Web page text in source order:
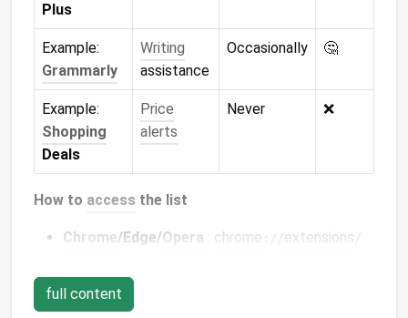
Plus
Example:
Grammarly
Writing
assistance
Occasionally 🤔
Example:
Shopping
Deals
Price
alerts
Never ❌
How to access the list
Chrome/Edge/Opera : chrome ://extensions /
Use thetable
full content